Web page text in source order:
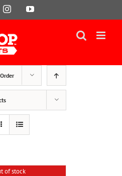
InstagramYouTube
of stock